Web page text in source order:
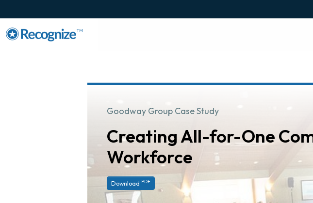
TM
Goodway Group Case Study
Creating All-for-One
Workforce
Download PDF